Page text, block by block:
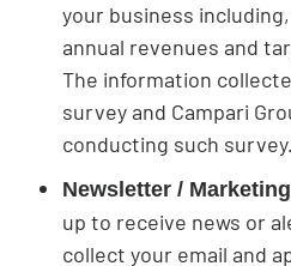
your business
annual revenues and
The information
survey and Campari
conducting such survey.
Newsletter /
up to receive news or
collect your email and